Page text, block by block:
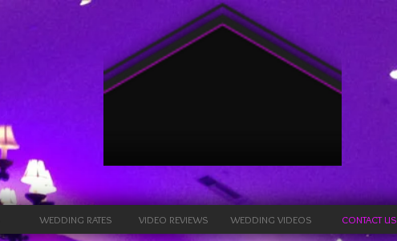
Energy
WEDDING RATES VIDEO REVIEWS WEDDING VIDEOS CONTACT US